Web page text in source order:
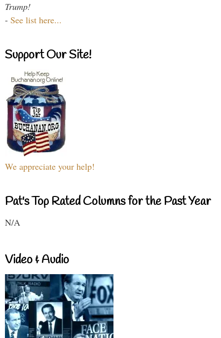
Trump!
- See list here...
Support Our Site!
We appreciate your help!
Pat's Top Rated Columns for the Past Year
N/A
Video & Audio